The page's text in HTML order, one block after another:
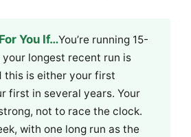
You If…You’re running 15-
your longest recent run is
this is either your first
first in several years. Your
not to race the clock.
with one long run as the